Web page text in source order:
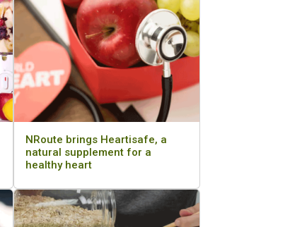
NRoute brings Heartisafe, a
natural supplement for a
healthy heart